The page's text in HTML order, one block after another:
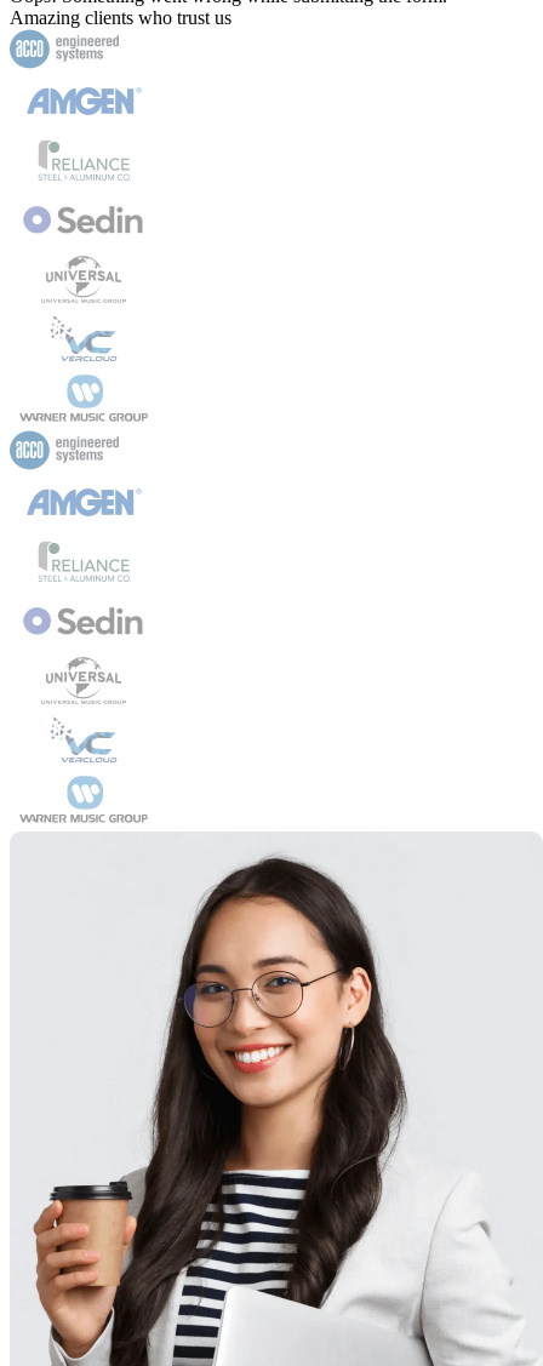
Amazing clients who trust us